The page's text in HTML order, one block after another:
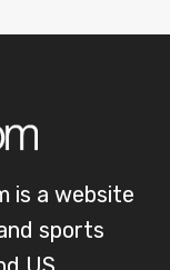
is a website
sports